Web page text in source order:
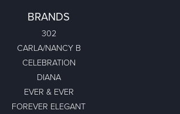
BRANDS
302
CARLA/NANCY B
CELEBRATION
DIANA
EVER & EVER
FOREVER ELEGANT